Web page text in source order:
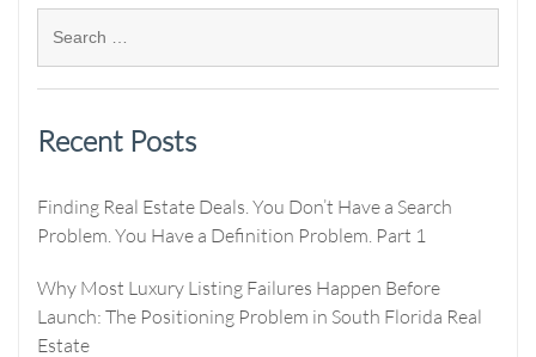
Recent Posts
Finding Real Estate Deals. You Don’t Have a Search
Problem. You Have a Definition Problem. Part 1
Why Most Luxury Listing Failures Happen Before
Launch: The Positioning Problem in South Florida Real
Estate